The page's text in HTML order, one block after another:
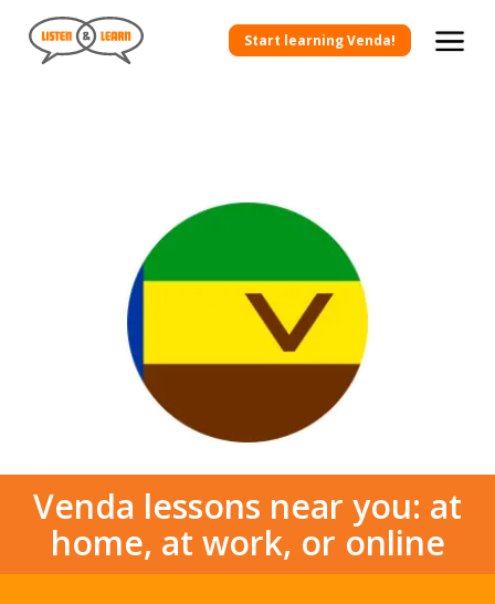
Start learning Venda!
Venda lessons near you: at
home, at work, or online